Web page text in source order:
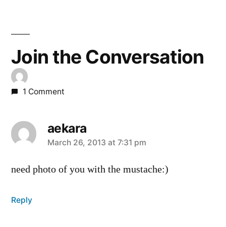
Join the Conversation
1 Comment
aekara
says:
March 26, 2013 at 7:31 pm
need photo of you with the mustache:)
Reply